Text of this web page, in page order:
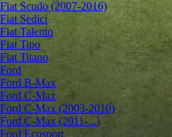
Fiat Scudo (2007-2016)
Fiat Sedici
Fiat Talento
Fiat Tipo
Fiat Titano
Ford
Ford B-Max
Ford C-Max
Ford C-Max (2003-2010)
Ford C-Max (2011-...)
Ford Ecosport